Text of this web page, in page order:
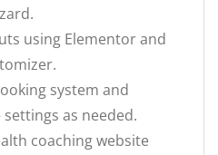
using Elementor and
system and
as needed.
coaching website